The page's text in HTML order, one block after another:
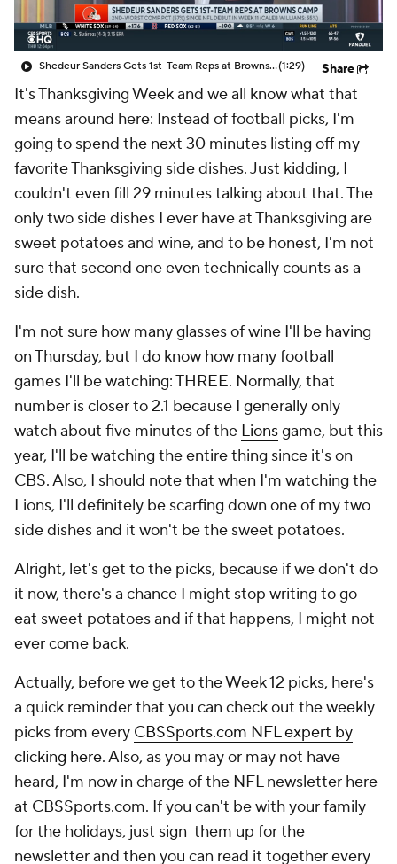
Shedeur Sanders Gets 1st-Team Reps at Browns Camp(1:29) Share
It's Thanksgiving Week and we all know what that
means around here: Instead of football picks, I'm
going to spend the next 30 minutes listing off my
favorite Thanksgiving side dishes. Just kidding, I
couldn't even fill 29 minutes talking about that. The
only two side dishes I ever have at Thanksgiving are
sweet potatoes and wine, and to be honest, I'm not
sure that second one even technically counts as a
side dish.
I'm not sure how many glasses of wine I'll be having
on Thursday, but I do know how many football
games I'll be watching: THREE. Normally, that
number is closer to 2.1 because I generally only
watch about five minutes of the Lionsgame, but this
year, I'll be watching the entire thing since it's on
CBS. Also, I should note that when I'm watching the
Lions, I'll definitely be scarfing down one of my two
side dishes and it won't be the sweet potatoes.
Alright, let's get to the picks, because if we don't do
it now, there's a chance I might stop writing to go
eat sweet potatoes and if that happens, I might not
ever come back.
Actually, before we get to the Week 12 picks, here's
a quick reminder that you can check out the weekly
picks from every CBSSports.com NFL expert by
clicking here. Also, as you may or may not have
heard, I'm now in charge of the NFL newsletter here
at CBSSports.com. If you can't be with your family
for the holidays, just sign them up for the
newsletter and then you can read it together every